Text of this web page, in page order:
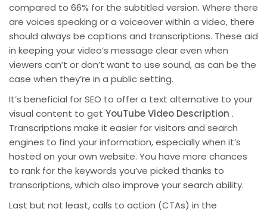
compared to 66% for the subtitled version. Where there
are voices speaking or a voiceover within a video, there
should always be captions and transcriptions. These aid
in keeping your video’s message clear even when
viewers can’t or don’t want to use sound, as can be the
case when they’re in a public setting.
It’s beneficial for SEO to offer a text alternative to your
visual content to get YouTube Video Description .
Transcriptions make it easier for visitors and search
engines to find your information, especially when it’s
hosted on your own website. You have more chances
to rank for the keywords you’ve picked thanks to
transcriptions, which also improve your search ability.
Last but not least, calls to action (CTAs) in the